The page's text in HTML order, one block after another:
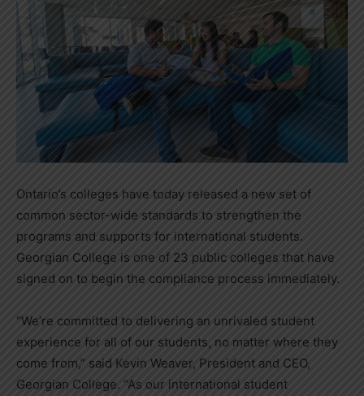
Ontario’s colleges have today released a new set of
common sector-wide standards to strengthen the
programs and supports for international students.
Georgian College is one of 23 public colleges that have
signed on to begin the compliance process immediately.
“We’re committed to delivering an unrivaled student
experience for all of our students, no matter where they
come from,” said Kevin Weaver, President and CEO,
Georgian College. “As our international student